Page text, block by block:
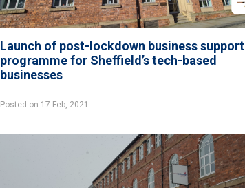
Launch of post-lockdown business support
programme for Sheffield’s tech-based
businesses
Posted on 17 Feb, 2021